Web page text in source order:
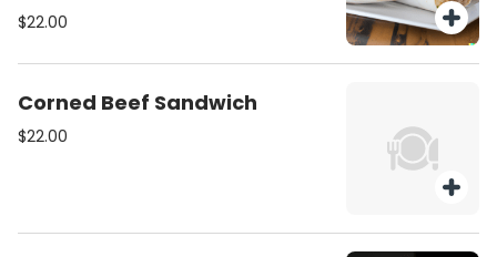
$22.00
Corned Beef Sandwich
$22.00